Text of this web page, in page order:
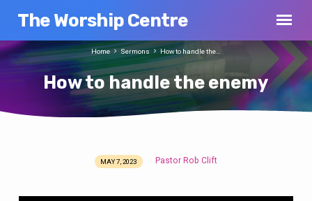
The Worship Centre
How to handle the enemy
Home Sermons How to handle the…
MAY 7, 2023 Pastor Rob Clift